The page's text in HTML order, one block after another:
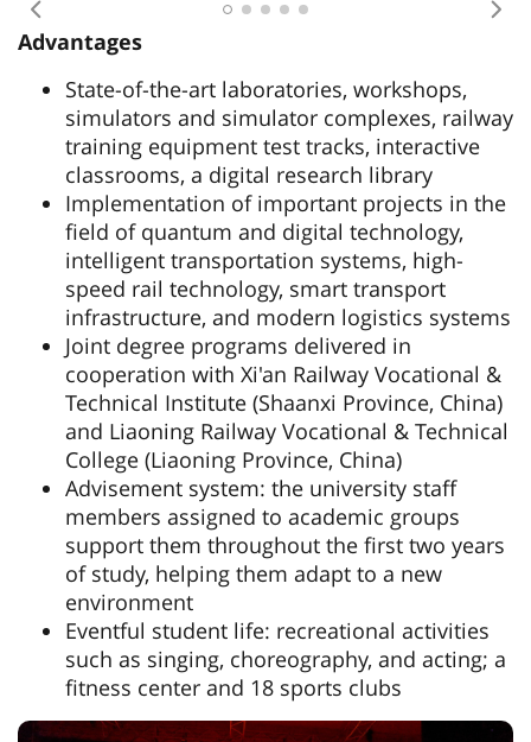
Previous
Advantages
State-of-the-art laboratories, workshops,
simulators and simulator complexes, railway
training equipment test tracks, interactive
classrooms, a digital research library
Implementation of important projects in the
field of quantum and digital technology,
intelligent transportation systems, high-
speed rail technology, smart transport
infrastructure, and modern logistics systems
Joint degree programs delivered in
cooperation with Xi'an Railway Vocational &
Technical Institute (Shaanxi Province, China)
and Liaoning Railway Vocational & Technical
College (Liaoning Province, China)
Advisement system: the university staff
members assigned to academic groups
support them throughout the first two years
of study, helping them adapt to a new
environment
Eventful student life: recreational activities
such as singing, choreography, and acting; a
fitness center and 18 sports clubs